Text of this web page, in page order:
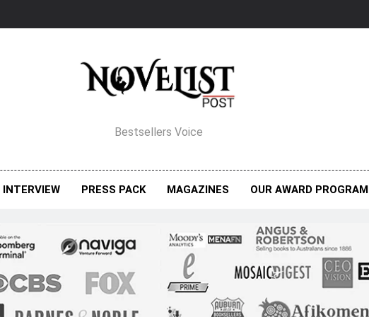
Post Magazine
Bestsellers Voice
INTERVIEW PRESS PACK MAGAZINES OUR AWARD PROGRAM